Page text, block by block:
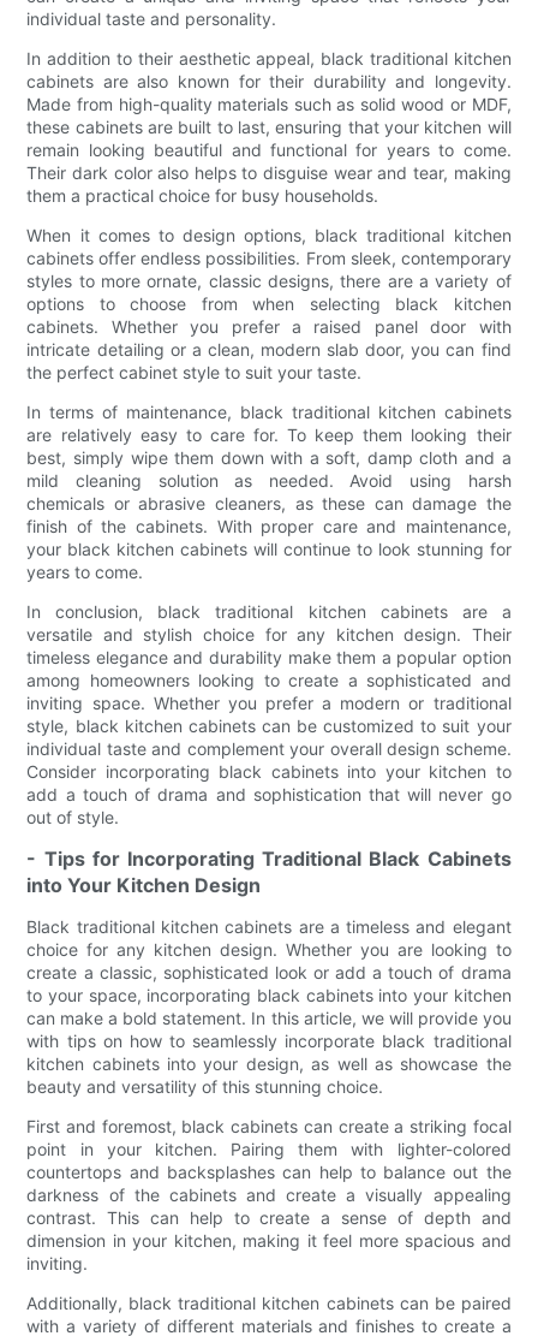
individual taste and personality.
In addition to their aesthetic appeal, black traditional kitchen
cabinets are also known for their durability and longevity.
Made from high-quality materials such as solid wood or MDF,
these cabinets are built to last, ensuring that your kitchen will
remain looking beautiful and functional for years to come.
Their dark color also helps to disguise wear and tear, making
them a practical choice for busy households.
When it comes to design options, black traditional kitchen
cabinets offer endless possibilities. From sleek, contemporary
styles to more ornate, classic designs, there are a variety of
options to choose from when selecting black kitchen
cabinets. Whether you prefer a raised panel door with
intricate detailing or a clean, modern slab door, you can find
the perfect cabinet style to suit your taste.
In terms of maintenance, black traditional kitchen cabinets
are relatively easy to care for. To keep them looking their
best, simply wipe them down with a soft, damp cloth and a
mild cleaning solution as needed. Avoid using harsh
chemicals or abrasive cleaners, as these can damage the
finish of the cabinets. With proper care and maintenance,
your black kitchen cabinets will continue to look stunning for
years to come.
In conclusion, black traditional kitchen cabinets are a
versatile and stylish choice for any kitchen design. Their
timeless elegance and durability make them a popular option
among homeowners looking to create a sophisticated and
inviting space. Whether you prefer a modern or traditional
style, black kitchen cabinets can be customized to suit your
individual taste and complement your overall design scheme.
Consider incorporating black cabinets into your kitchen to
add a touch of drama and sophistication that will never go
out of style.
- Tips for Incorporating Traditional Black Cabinets
into Your Kitchen Design
Black traditional kitchen cabinets are a timeless and elegant
choice for any kitchen design. Whether you are looking to
create a classic, sophisticated look or add a touch of drama
to your space, incorporating black cabinets into your kitchen
can make a bold statement. In this article, we will provide you
with tips on how to seamlessly incorporate black traditional
kitchen cabinets into your design, as well as showcase the
beauty and versatility of this stunning choice.
First and foremost, black cabinets can create a striking focal
point in your kitchen. Pairing them with lighter-colored
countertops and backsplashes can help to balance out the
darkness of the cabinets and create a visually appealing
contrast. This can help to create a sense of depth and
dimension in your kitchen, making it feel more spacious and
inviting.
Additionally, black traditional kitchen cabinets can be paired
with a variety of different materials and finishes to create a